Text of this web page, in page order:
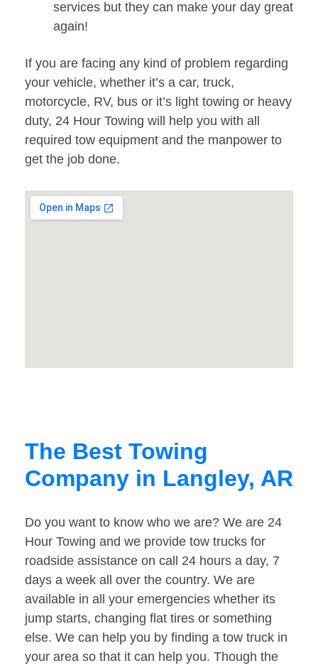
services but they can make your day great
again!
If you are facing any kind of problem regarding
your vehicle, whether it’s a car, truck,
motorcycle, RV, bus or it’s light towing or heavy
duty, 24 Hour Towing will help you with all
required tow equipment and the manpower to
get the job done.
The Best Towing
Company in Langley, AR
Do you want to know who we are? We are 24
Hour Towing and we provide tow trucks for
roadside assistance on call 24 hours a day, 7
days a week all over the country. We are
available in all your emergencies whether its
jump starts, changing flat tires or something
else. We can help you by finding a tow truck in
your area so that it can help you. Though the